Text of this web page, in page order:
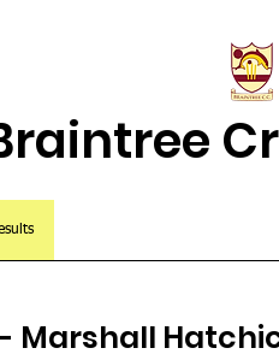
- Marshall